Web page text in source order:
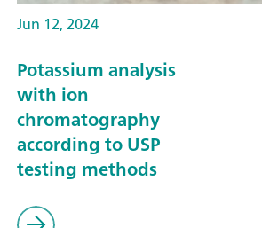
Jun 12, 2024
Potassium analysis
with ion
chromatography
according to USP
testing methods